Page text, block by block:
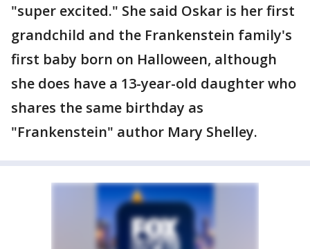
"super excited." She said Oskar is her first
grandchild and the Frankenstein family's
first baby born on Halloween, although
she does have a 13-year-old daughter who
shares the same birthday as
"Frankenstein" author Mary Shelley.